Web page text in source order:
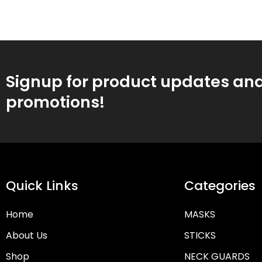
Signup for product updates
promotions!
Quick Links
Home
About Us
Shop
Categories
MASKS
STICKS
NECK GUARDS